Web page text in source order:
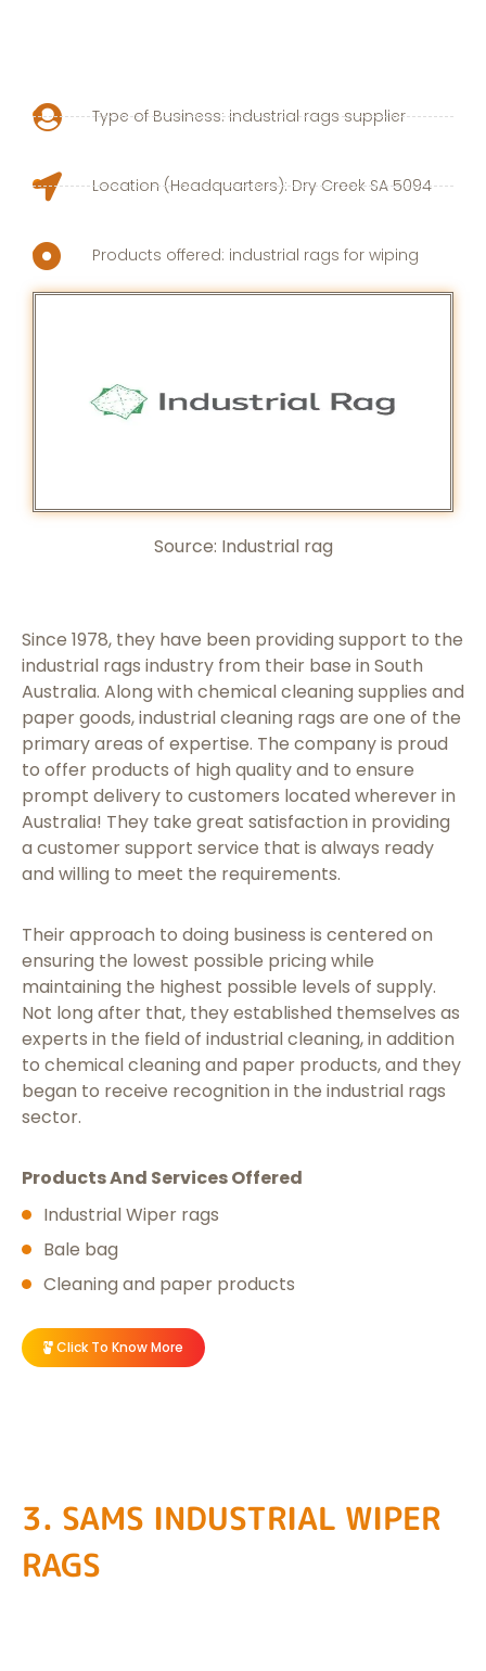
Type of Business: industrial rags supplier
Location (Headquarters): Dry Creek SA 5094
Products offered: industrial rags for wiping
Source: Industrial rag
Since 1978, they have been providing support to the
industrial rags industry from their base in South
Australia. Along with chemical cleaning supplies and
paper goods, industrial cleaning rags are one of the
primary areas of expertise. The company is proud
to offer products of high quality and to ensure
prompt delivery to customers located wherever in
Australia! They take great satisfaction in providing
a customer support service that is always ready
and willing to meet the requirements.
Their approach to doing business is centered on
ensuring the lowest possible pricing while
maintaining the highest possible levels of supply.
Not long after that, they established themselves as
experts in the field of industrial cleaning, in addition
to chemical cleaning and paper products, and they
began to receive recognition in the industrial rags
sector.
Products And Services Offered
Industrial Wiper rags
Bale bag
Cleaning and paper products
Click To Know More
3. SAMS INDUSTRIAL WIPER
RAGS